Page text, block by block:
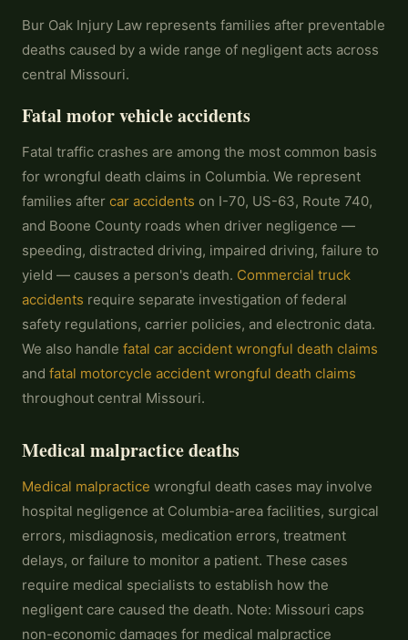
Bur Oak Injury Law represents families after preventable
deaths caused by a wide range of negligent acts across
central Missouri.
Fatal motor vehicle accidents
Fatal traffic crashes are among the most common basis
for wrongful death claims in Columbia. We represent
families after car accidents on I-70, US-63, Route 740,
and Boone County roads when driver negligence —
speeding, distracted driving, impaired driving, failure to
yield — causes a person's death. Commercial truck
accidents require separate investigation of federal
safety regulations, carrier policies, and electronic data.
We also handle fatal car accident wrongful death claims
and fatal motorcycle accident wrongful death claims
throughout central Missouri.
Medical malpractice deaths
Medical malpractice wrongful death cases may involve
hospital negligence at Columbia-area facilities, surgical
errors, misdiagnosis, medication errors, treatment
delays, or failure to monitor a patient. These cases
require medical specialists to establish how the
negligent care caused the death. Note: Missouri caps
non-economic damages for medical malpractice